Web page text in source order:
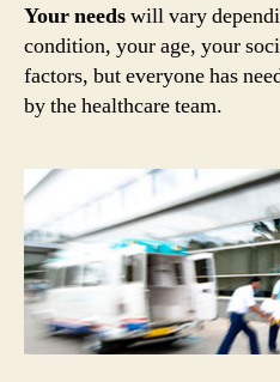
Your needswill vary
condition, your age, your
factors, but everyone has
by the healthcare team.